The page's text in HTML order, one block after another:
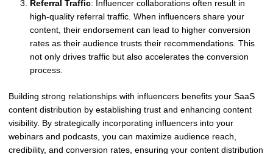
Referral Traffic: Influencer collaborations often result in
high-quality referral traffic. When influencers share your
content, their endorsement can lead to higher conversion
rates as their audience trusts their recommendations. This
not only drives traffic but also accelerates the conversion
process.
Building strong relationships with influencers benefits your SaaS
content distribution by establishing trust and enhancing content
visibility. By strategically incorporating influencers into your
webinars and podcasts, you can maximize audience reach,
credibility, and conversion rates, ensuring your content distribution